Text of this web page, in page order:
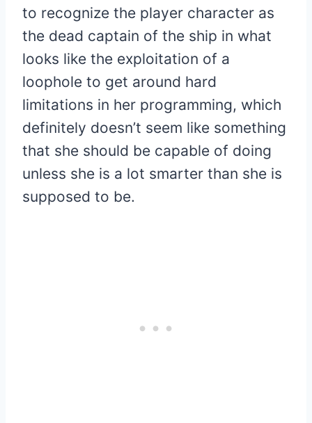
to recognize the player character as
the dead captain of the ship in what
looks like the exploitation of a
loophole to get around hard
limitations in her programming, which
definitely doesn’t seem like something
that she should be capable of doing
unless she is a lot smarter than she is
supposed to be.